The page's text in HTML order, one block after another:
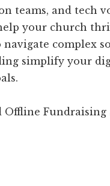
teams, and tech
your church
complex
simplify your
Offline Fundraising